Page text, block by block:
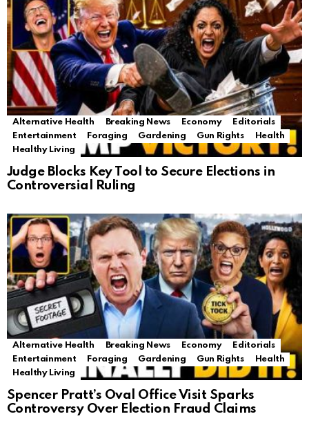
Alternative Health Breaking News Economy
Editorials
Entertainment
Foraging Gardening Gun Rights
Health
Healthy Living
Judge Blocks Key Tool to Secure Elections in
Controversial Ruling
Alternative Health Breaking News Economy
Editorials
Entertainment
Foraging Gardening Gun Rights
Health
Healthy Living
Spencer Pratt’s Oval Office Visit Sparks
Controversy Over Election Fraud Claims